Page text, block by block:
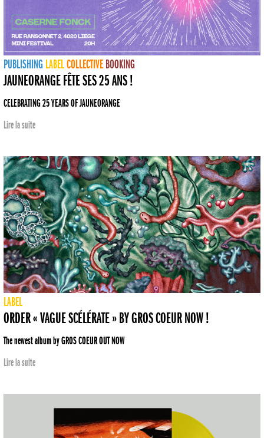
PUBLISHING LABELCOLLECTIVE BOOKING
JAUNEORANGE FÊTE SES 25 ANS !
CELEBRATING 25 YEARS OF JAUNEORANGE
Lire la suite
LABEL
ORDER « VAGUE SCÉLÉRATE » BY GROS COEUR NOW !
The newest album by GROS COEUR OUT NOW
Lire la suite